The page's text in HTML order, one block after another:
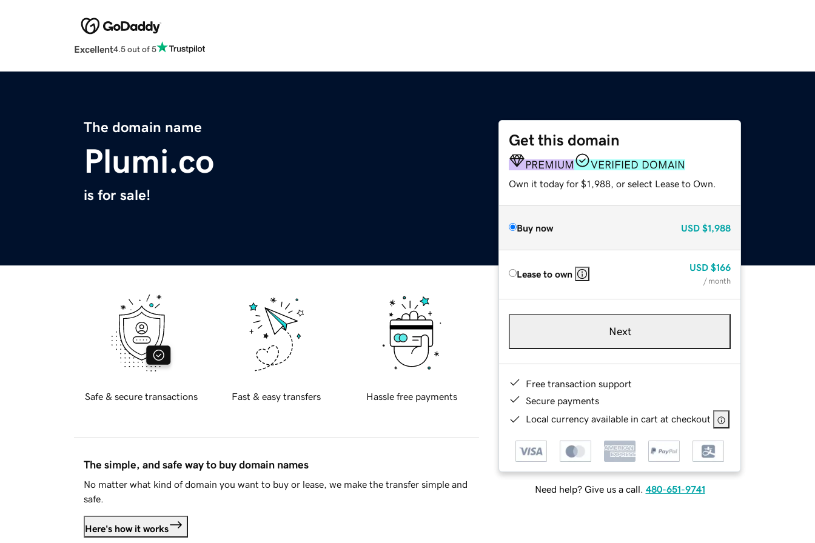
Excellent4.5 out of 5
The domain name
Plumi.co
is for sale!
Get this domain
PREMIUM VERIFIED DOMAIN
Own it today for $1,988, or select Lease to Own.
Buy now USD $1,988
Lease to own
USD $166
/ month
Next
Free transaction support
Secure payments
Local currency available in cart at checkout
Need help? Give us a call. 480-651-9741
Safe & secure transactions Fast & easy transfers Hassle free payments
The simple, and safe way to buy domain names
No matter what kind of domain you want to buy or lease, we make the transfer simple and
safe.
Here's how it works